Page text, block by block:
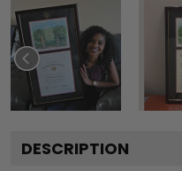
DESCRIPTION